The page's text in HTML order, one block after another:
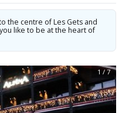
the centre of Les Gets and
like to be at the heart of
1 / 7